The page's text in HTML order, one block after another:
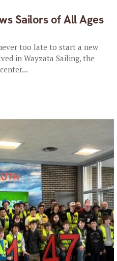
Sailors of All Ages
too late to start a new
in Wayzata Sailing, the